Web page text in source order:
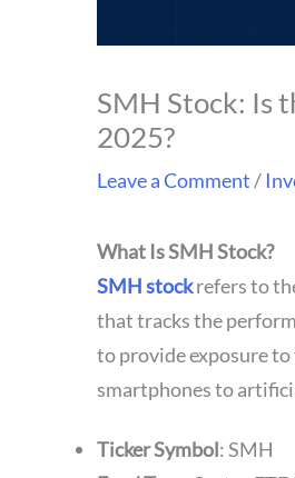
SMH Stock: Is
2025?
Leave a Comment/
What Is SMH Stock?
SMH stockrefers to
that tracks the
to provide exposure
smartphones to
Ticker Symbol: SMH